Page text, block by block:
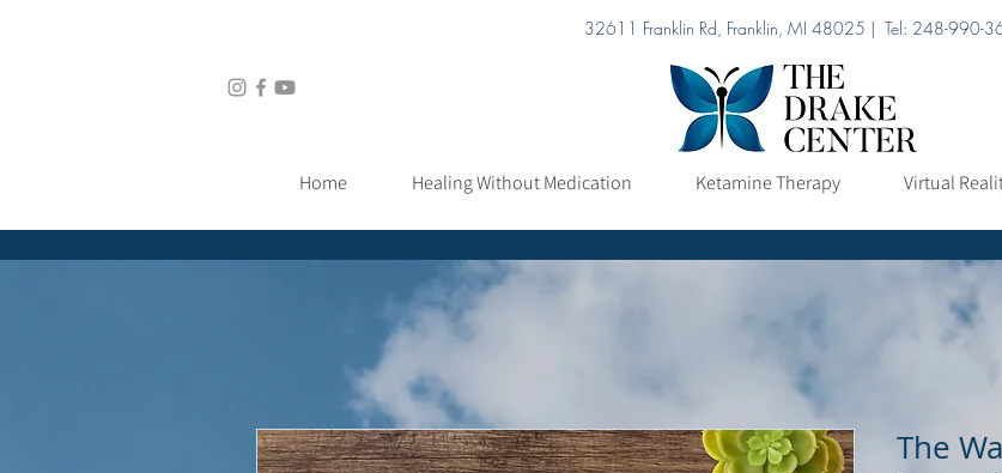
32611 Franklin Rd, Franklin, MI 48025 | Tel: 248-990-
Home Healing Without Medication Ketamine Therapy Virtual
The